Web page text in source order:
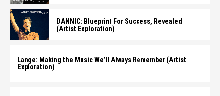
DANNIC: Blueprint For Success, Revealed
(Artist Exploration)
Lange: Making the Music We’ll Always Remember (Artist
Exploration)